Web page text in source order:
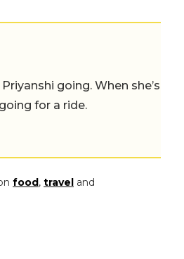
going. When she’s
for a ride.
food, travel and